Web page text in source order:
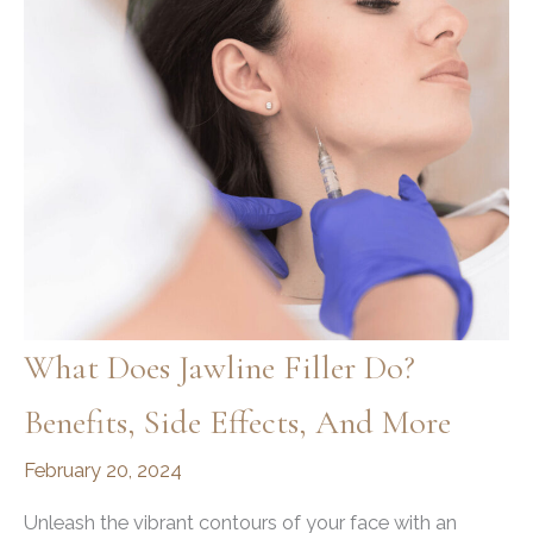
What Does Jawline Filler Do?
Benefits, Side Effects, And More
February 20, 2024
Unleash the vibrant contours of your face with an